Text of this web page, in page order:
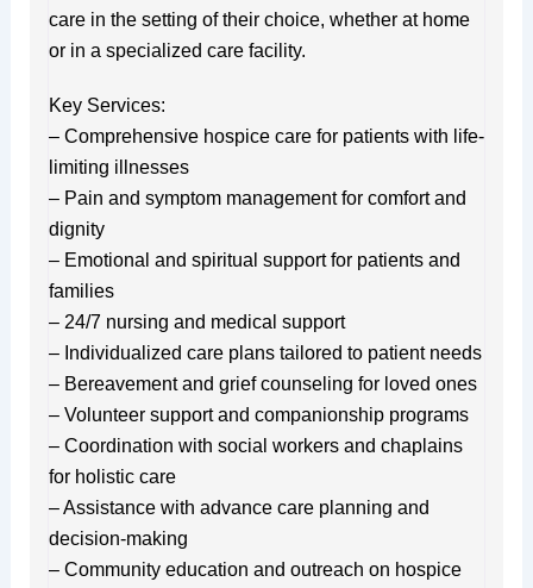
care in the setting of their choice, whether at home
or in a specialized care facility.
Key Services:
– Comprehensive hospice care for patients with life-
limiting illnesses
– Pain and symptom management for comfort and
dignity
– Emotional and spiritual support for patients and
families
– 24/7 nursing and medical support
– Individualized care plans tailored to patient needs
– Bereavement and grief counseling for loved ones
– Volunteer support and companionship programs
– Coordination with social workers and chaplains
for holistic care
– Assistance with advance care planning and
decision-making
– Community education and outreach on hospice